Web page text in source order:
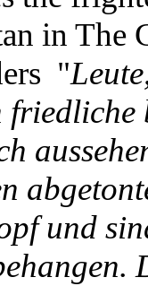
in The
"
und